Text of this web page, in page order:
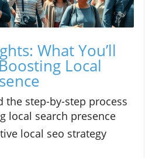
What You’ll
Local
the step-by-step process
local search presence
local seo strategy